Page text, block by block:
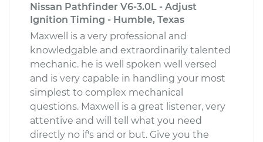
Nissan Pathfinder V6-3.0L - Adjust
Ignition Timing - Humble, Texas
Maxwell is a very professional and
knowledgable and extraordinarily talented
mechanic. he is well spoken well versed
and is very capable in handling your most
simplest to complex mechanical
questions. Maxwell is a great listener, very
attentive and will tell what you need
directly no if's and or but. Give you the